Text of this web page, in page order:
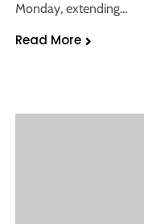
Monday, extending…
Read More